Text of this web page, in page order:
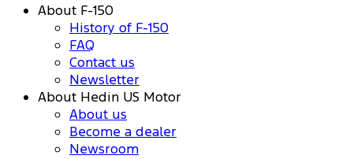
About F-150
History of F-150
FAQ
Contact us
Newsletter
About Hedin US Motor
About us
Become a dealer
Newsroom